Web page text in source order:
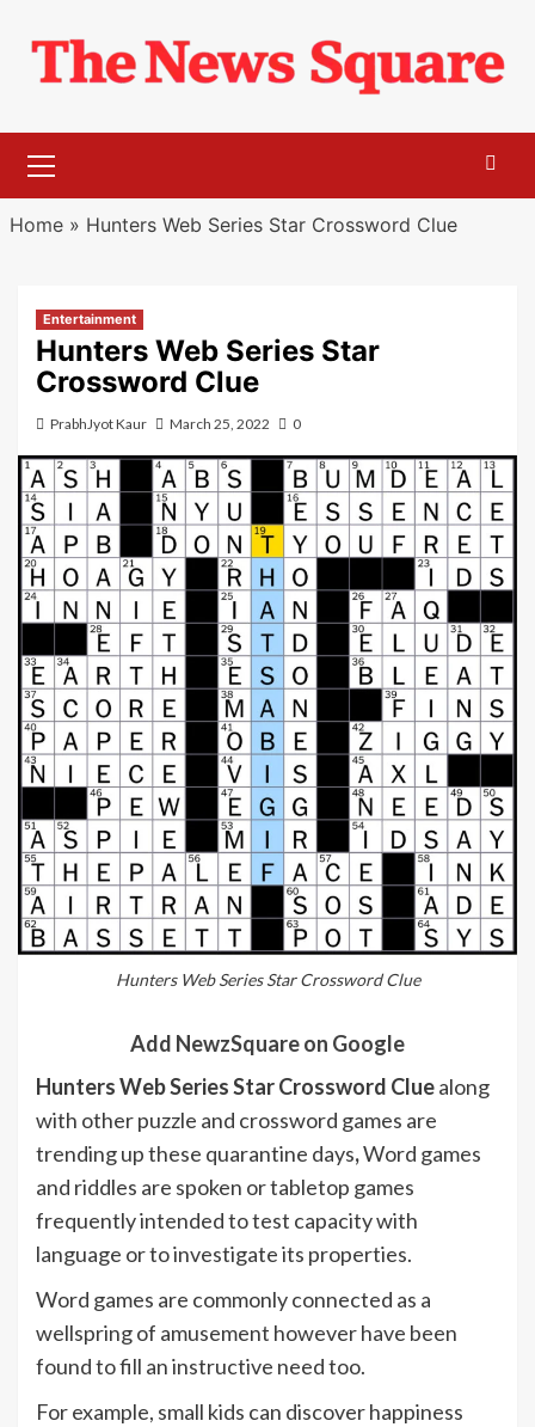
content
Menu
Home» Hunters Web Series Star Crossword Clue
Entertainment
Hunters Web Series Star
Crossword Clue
PrabhJyot Kaur March 25, 2022 0
Hunters Web Series Star Crossword Clue
Add NewzSquare on Google
Hunters Web Series Star Crossword Cluealong
with other puzzle and crossword games are
trending up these quarantine days,Word games
and riddles are spoken or tabletop games
frequently intended to test capacity with
language or to investigate its properties.
Word games are commonly connected as a
wellspring of amusement however have been
found to fill an instructive need too.
For example, small kids can discover happiness